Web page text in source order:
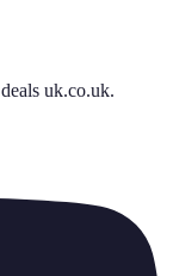
uk.co.uk.